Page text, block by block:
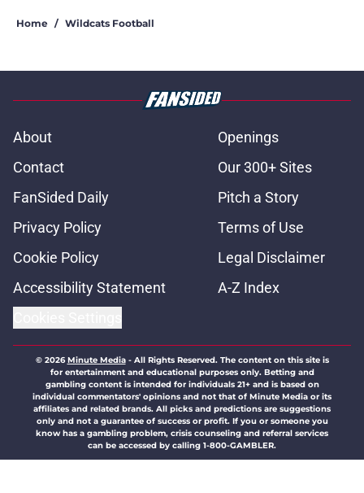
Home / Wildcats Football
About
Openings
Contact
Our 300+ Sites
FanSided Daily
Pitch a Story
Privacy Policy
Terms of Use
Cookie Policy
Legal Disclaimer
Accessibility Statement
A-Z Index
© 2026Minute Media- All Rights Reserved. The content on this site is
for entertainment and educational purposes only. Betting and
gambling content is intended for individuals 21+ and is based on
individual commentators' opinions and not that of Minute Media or its
affiliates and related brands. All picks and predictions are suggestions
only and not a guarantee of success or profit. If you or someone you
know has a gambling problem, crisis counseling and referral services
can be accessed by calling 1-800-GAMBLER.